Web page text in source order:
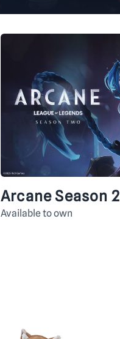
Arcane Season 2
Available to own